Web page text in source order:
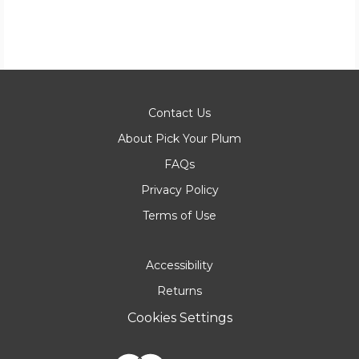
Contact Us
About Pick Your Plum
FAQs
Privacy Policy
Terms of Use
Accessibility
Returns
Cookies Settings